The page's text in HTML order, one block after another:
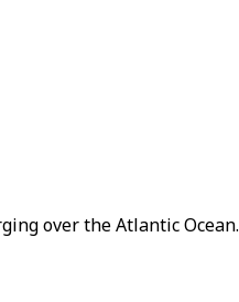
over the Atlantic Ocean.